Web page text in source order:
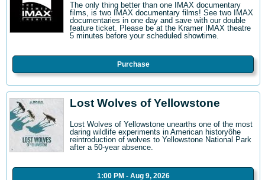
The only thing better than one IMAX documentary
films, is two IMAX documentary films! See two IMAX
documentaries in one day and save with our double
feature ticket. Please be at the Kramer IMAX theatre
5 minutes before your scheduled showtime.
Purchase
Lost Wolves of Yellowstone
Lost Wolves of Yellowstone unearths one of the most
daring wildlife experiments in American historyôhe
reintroduction of wolves to Yellowstone National Park
after a 50-year absence.
1:00 PM - Aug 9, 2026